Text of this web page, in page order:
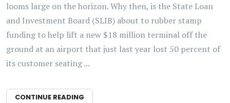
looms large on the horizon. Why then, is the State Loan
and Investment Board (SLIB) about to rubber stamp
funding to help lift a new $18 million terminal off the
ground at an airport that just last year lost 50 percent of
its customer seating ...
CONTINUE READING